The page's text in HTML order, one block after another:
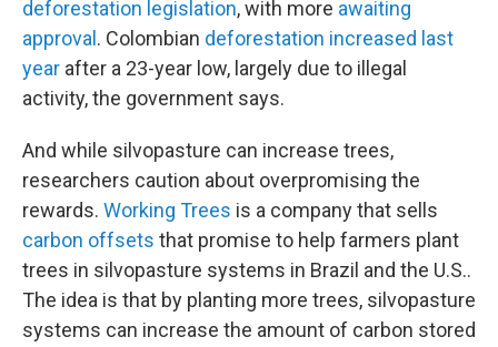
deforestation legislation, with more awaiting
approval . Colombian deforestation increased last
year after a 23-year low, largely due to illegal
activity, the government says.
And while silvopasture can increase trees,
researchers caution about overpromising the
rewards. Working Trees is a company that sells
carbon offsets that promise to help farmers plant
trees in silvopasture systems in Brazil and the U.S..
The idea is that by planting more trees, silvopasture
systems can increase the amount of carbon stored